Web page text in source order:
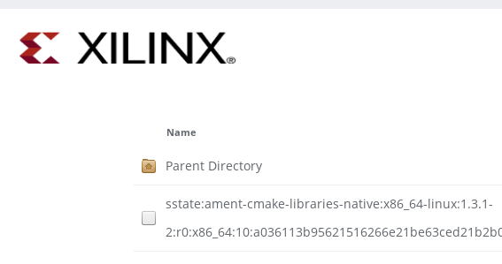
Name
Parent Directory
sstate:ament-cmake-libraries-native:x86_64-linux:1.3.1-